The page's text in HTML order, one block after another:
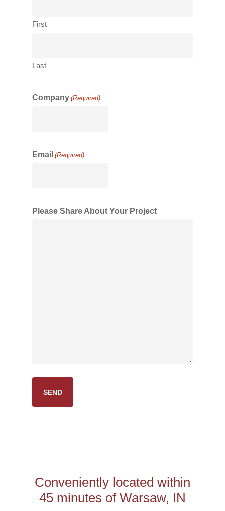
First
Last
Company (Required)
Email (Required)
Please Share About Your Project
Conveniently located within
45 minutes of Warsaw, IN